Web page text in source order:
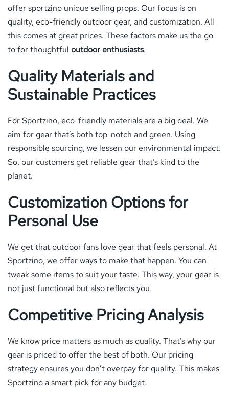
offer sportzino unique selling props. Our focus is on
quality, eco-friendly outdoor gear, and customization. All
this comes at great prices. These factors make us the go-
to for thoughtful outdoor enthusiasts.
Quality Materials and
Sustainable Practices
For Sportzino, eco-friendly materials are a big deal. We
aim for gear that’s both top-notch and green. Using
responsible sourcing, we lessen our environmental impact.
So, our customers get reliable gear that’s kind to the
planet.
Customization Options for
Personal Use
We get that outdoor fans love gear that feels personal. At
Sportzino, we offer ways to make that happen. You can
tweak some items to suit your taste. This way, your gear is
not just functional but also reflects you.
Competitive Pricing Analysis
We know price matters as much as quality. That’s why our
gear is priced to offer the best of both. Our pricing
strategy ensures you don’t overpay for quality. This makes
Sportzino a smart pick for any budget.